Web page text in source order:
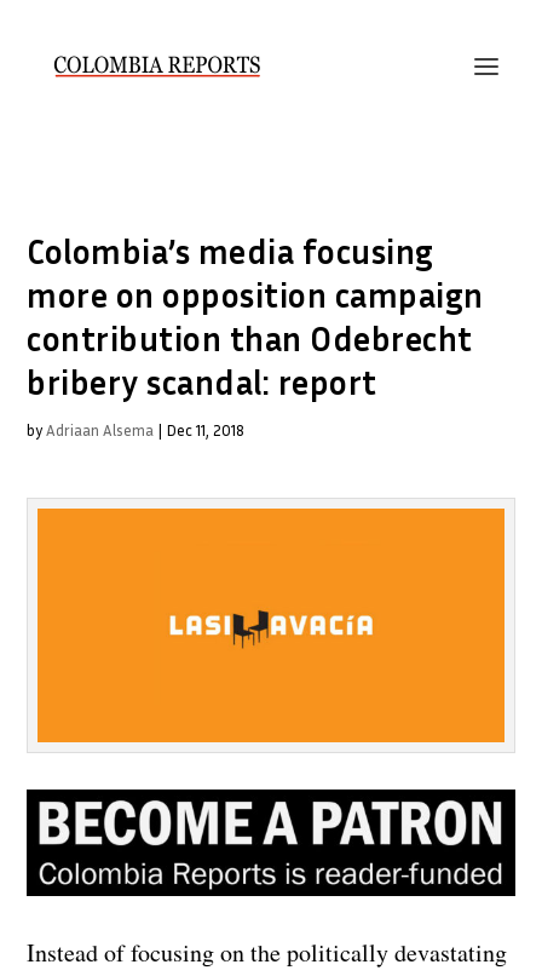
Colombia’s media focusing
more on opposition campaign
contribution than Odebrecht
bribery scandal: report
byAdriaan Alsema | Dec 11, 2018
Instead of focusing on the politically devastating